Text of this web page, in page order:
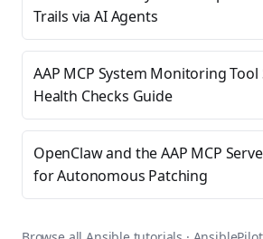
Trails via AI Agents
AAP MCP System Monitoring Tool
Health Checks Guide
OpenClaw and the AAP MCP
for Autonomous Patching